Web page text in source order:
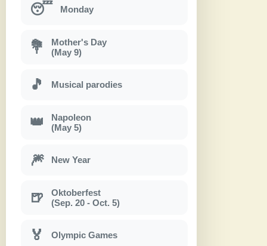
😴 Monday
💐
Mother's Day
(May 9)
🎵 Musical parodies
👑
Napoleon
(May 5)
🎆 New Year
🍺
Oktoberfest
(Sep. 20 - Oct. 5)
🏅 Olympic Games